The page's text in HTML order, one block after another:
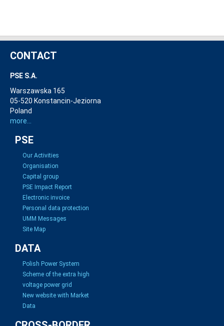
CONTACT
PSE S.A.
Warszawska 165
05-520 Konstancin-Jeziorna
Poland
more...
PSE
Our Activities
Organisation
Capital group
PSE Impact Report
Electronic invoice
Personal data protection
UMM Messages
Site Map
DATA
Polish Power System
Scheme of the extra high
voltage power grid
New website with Market
Data